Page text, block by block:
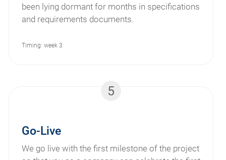
been lying dormant for months in specifications
and requirements documents.
Timing: week 3
5
Go-Live
We go live with the first milestone of the project